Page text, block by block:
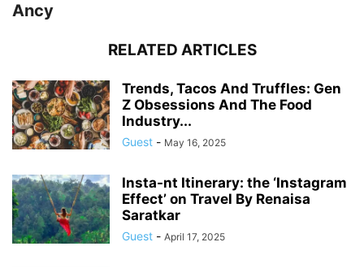
Ancy
RELATED ARTICLES
Trends, Tacos And Truffles: Gen
Z Obsessions And The Food
Industry...
Guest - May 16, 2025
Insta-nt Itinerary: the ‘Instagram
Effect’ on Travel By Renaisa
Saratkar
Guest - April 17, 2025